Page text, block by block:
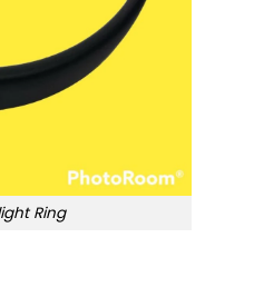
Ring